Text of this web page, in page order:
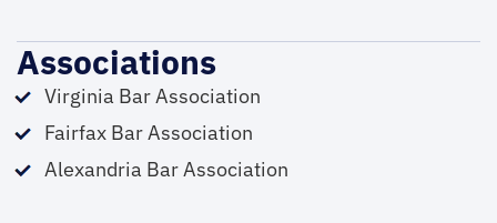
Associations
Virginia Bar Association
Fairfax Bar Association
Alexandria Bar Association